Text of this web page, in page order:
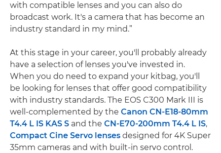
with compatible lenses and you can also do
broadcast work. It's a camera that has become an
industry standard in my mind.”
At this stage in your career, you'll probably already
have a selection of lenses you've invested in.
When you do need to expand your kitbag, you'll
be looking for lenses that offer good compatibility
with industry standards. The EOS C300 Mark III is
well-complemented by the Canon CN-E18-80mm
T4.4 L IS KAS S and the CN-E70-200mm T4.4 L IS,
Compact Cine Servo lenses designed for 4K Super
35mm cameras and with built-in servo control.